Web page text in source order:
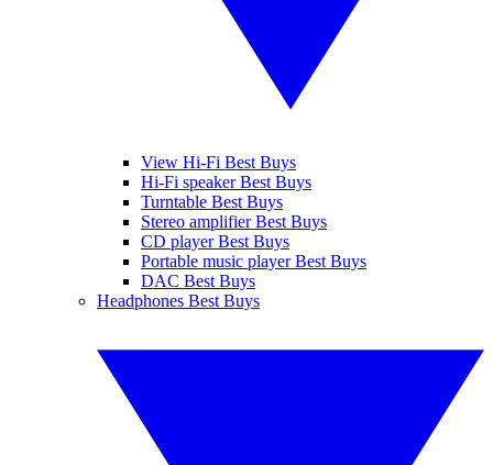
View Hi-Fi Best Buys
Hi-Fi speaker Best Buys
Turntable Best Buys
Stereo amplifier Best Buys
CD player Best Buys
Portable music player Best Buys
DAC Best Buys
Headphones Best Buys